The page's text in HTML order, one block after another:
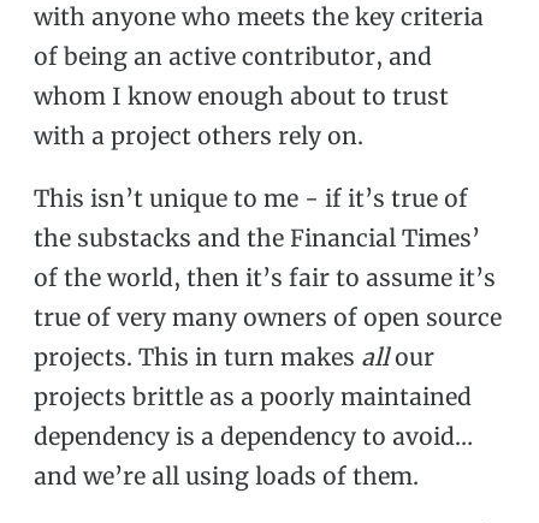
with anyone who meets the key criteria
of being an active contributor, and
whom I know enough about to trust
with a project others rely on.
This isn’t unique to me - if it’s true of
the substacks and the Financial Times’
of the world, then it’s fair to assume it’s
true of very many owners of open source
projects. This in turn makes allour
projects brittle as a poorly maintained
dependency is a dependency to avoid…
and we’re all using loads of them.